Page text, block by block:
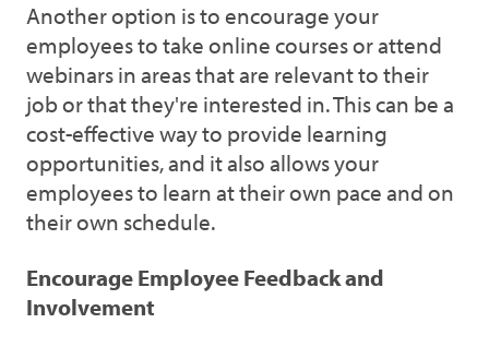
Another option is to encourage your
employees to take online courses or attend
webinars in areas that are relevant to their
job or that they're interested in. This can be a
cost-effective way to provide learning
opportunities, and it also allows your
employees to learn at their own pace and on
their own schedule.
Encourage Employee Feedback and
Involvement